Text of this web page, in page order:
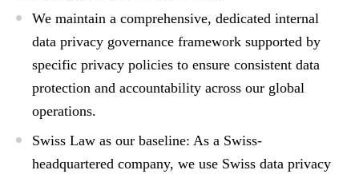
We maintain a comprehensive, dedicated internal
data privacy governance framework supported by
specific privacy policies to ensure consistent data
protection and accountability across our global
operations.
Swiss Law as our baseline: As a Swiss-
headquartered company, we use Swiss data privacy